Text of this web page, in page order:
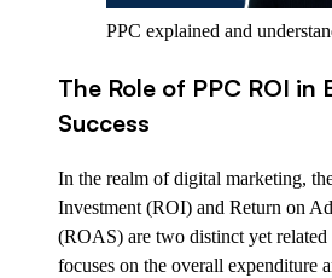
PPC explained and
The Role of PPC ROI in
Success
In the realm of digital marketing,
Investment (ROI) and Return on
(ROAS) are two distinct yet
focuses on the overall expenditure